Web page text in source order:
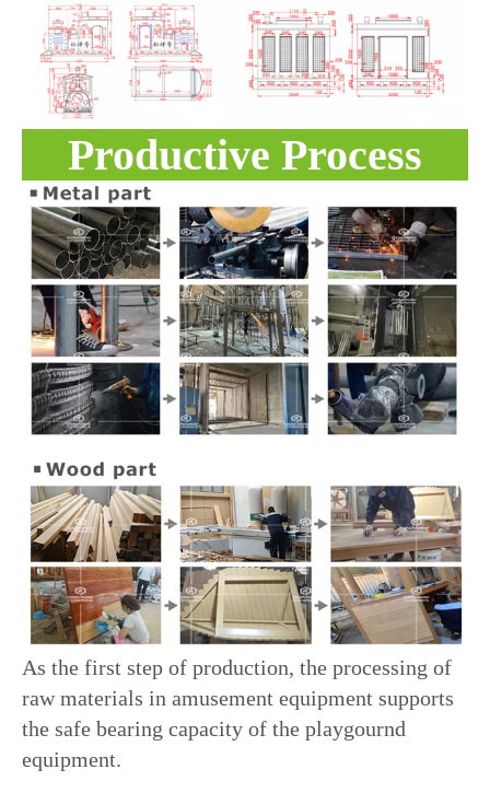
Productive Process
As the first step of production, the processing of
raw materials in amusement equipment supports
the safe bearing capacity of the playgournd
equipment.